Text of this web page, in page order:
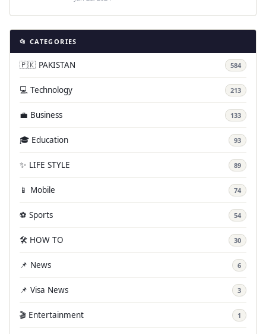
📂 CATEGORIES
🇵🇰 PAKISTAN 584
💻 Technology 213
💼 Business 133
🎓 Education 93
✨ LIFE STYLE 89
📱 Mobile 74
⚽ Sports 54
🛠️ HOW TO 30
📌 News 6
📌 Visa News 3
🎬 Entertainment 1